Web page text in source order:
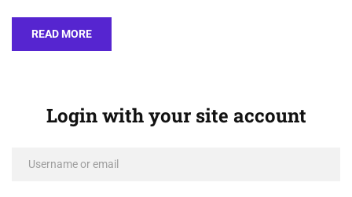
READ MORE
Login with your site account